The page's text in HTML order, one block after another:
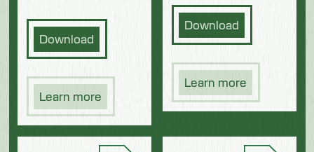
Download
Learn more
Download
Learn more